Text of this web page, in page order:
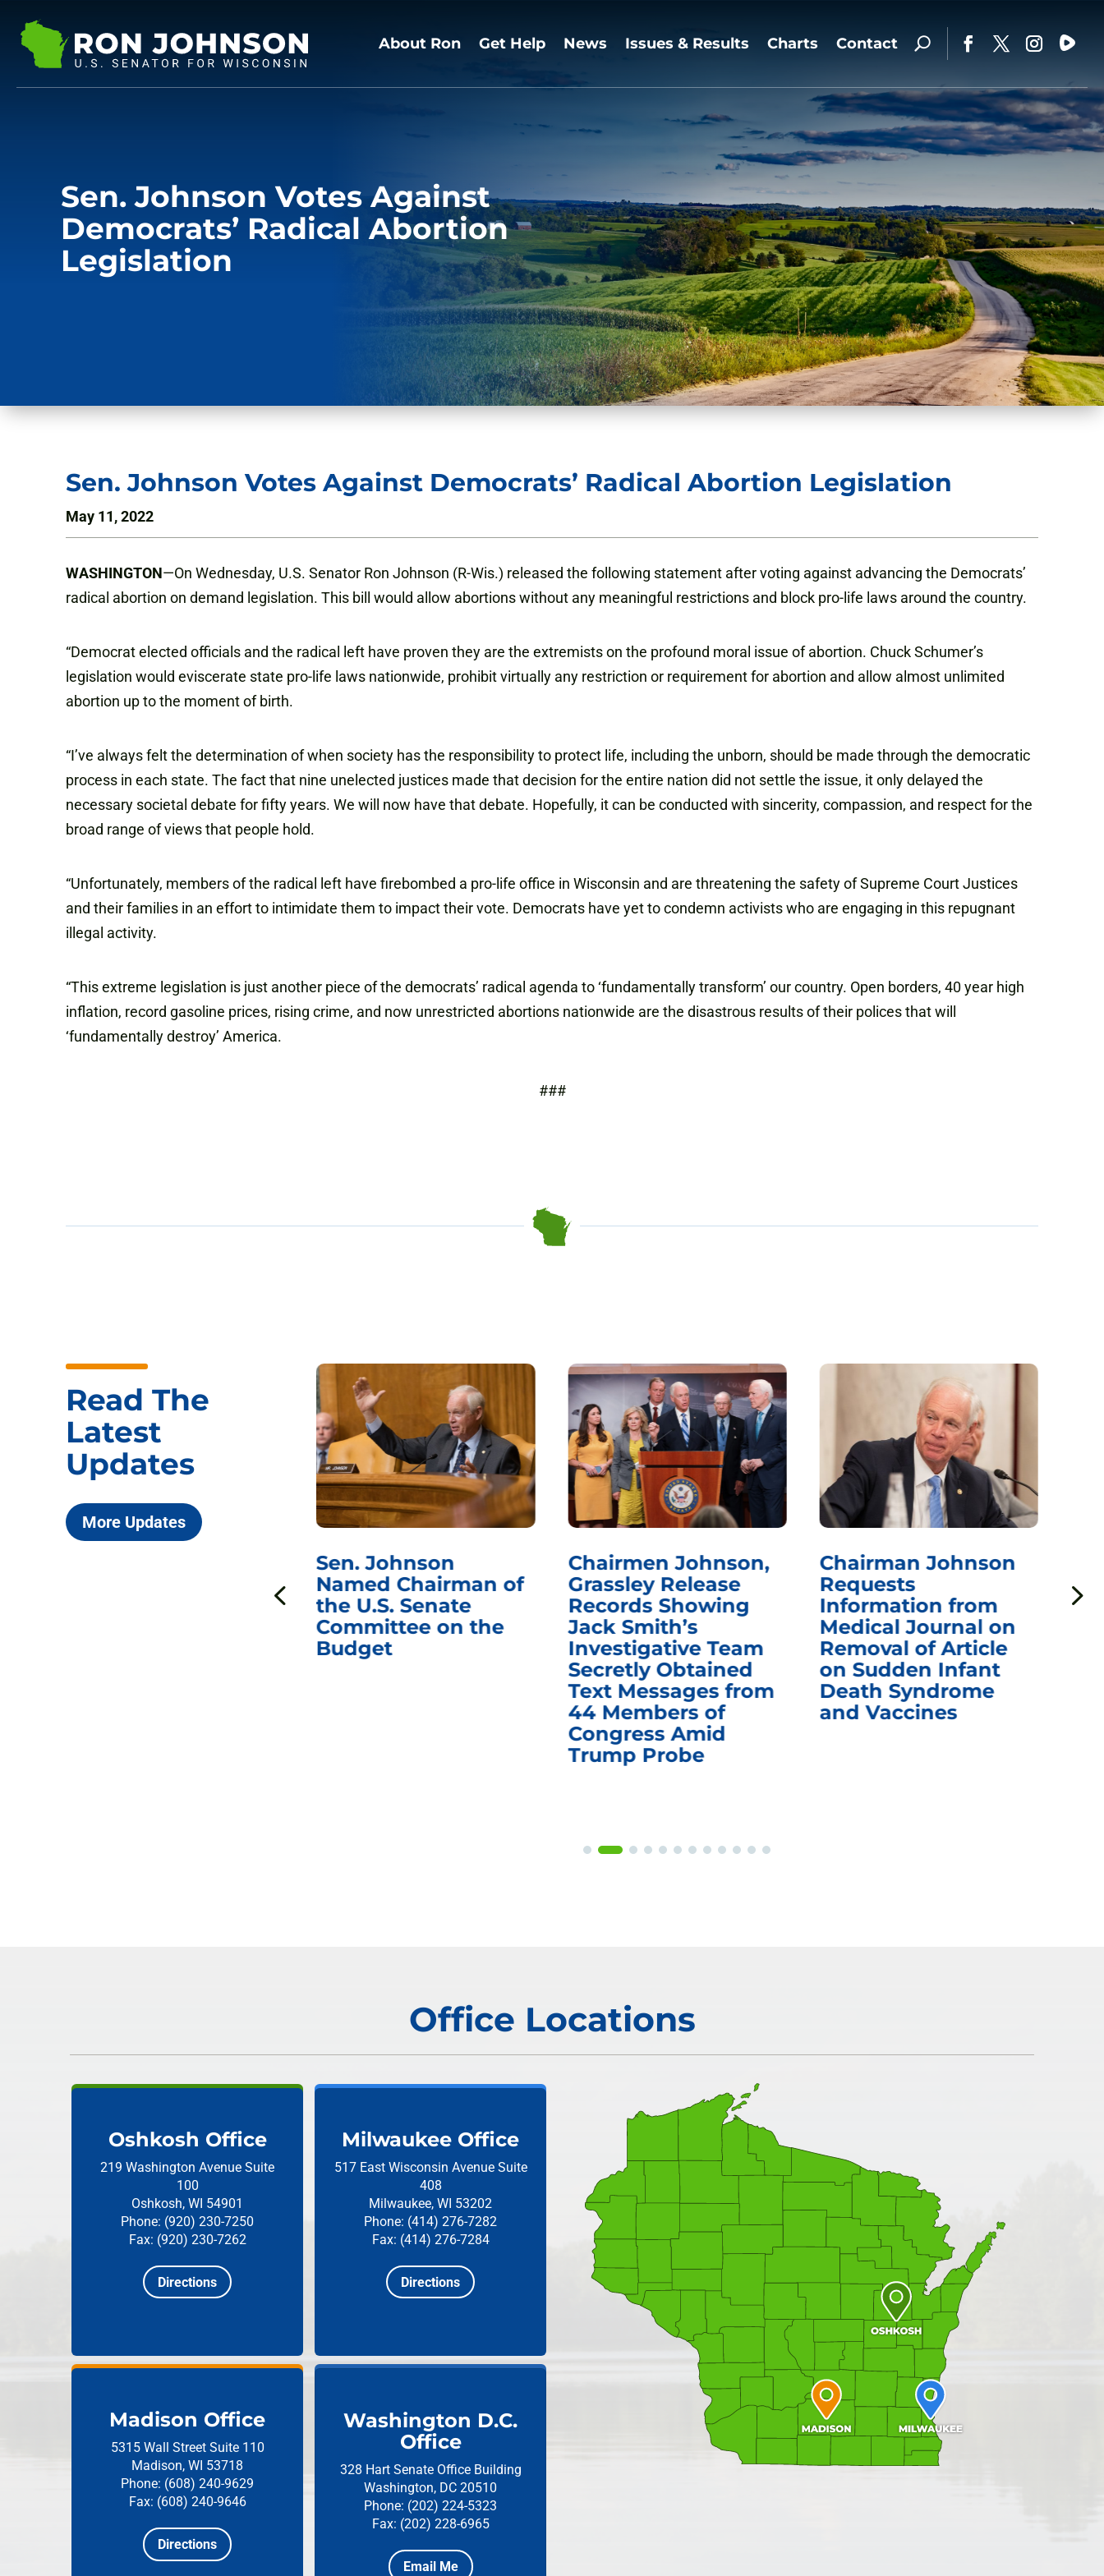
About Ron Get Help News Issues & Results Charts Contact
Sen. Johnson Votes Against
Democrats’ Radical Abortion
Legislation
Sen. Johnson Votes Against Democrats’ Radical Abortion Legislation
May 11, 2022
WASHINGTON—On Wednesday, U.S. Senator Ron Johnson (R-Wis.) released the following statement after voting against advancing the Democrats’
radical abortion on demand legislation. This bill would allow abortions without any meaningful restrictions and block pro-life laws around the country.
“Democrat elected officials and the radical left have proven they are the extremists on the profound moral issue of abortion. Chuck Schumer’s
legislation would eviscerate state pro-life laws nationwide, prohibit virtually any restriction or requirement for abortion and allow almost unlimited
abortion up to the moment of birth.
“I’ve always felt the determination of when society has the responsibility to protect life, including the unborn, should be made through the democratic
process in each state. The fact that nine unelected justices made that decision for the entire nation did not settle the issue, it only delayed the
necessary societal debate for fifty years. We will now have that debate. Hopefully, it can be conducted with sincerity, compassion, and respect for the
broad range of views that people hold.
“Unfortunately, members of the radical left have firebombed a pro-life office in Wisconsin and are threatening the safety of Supreme Court Justices
and their families in an effort to intimidate them to impact their vote. Democrats have yet to condemn activists who are engaging in this repugnant
illegal activity.
“This extreme legislation is just another piece of the democrats’ radical agenda to ‘fundamentally transform’ our country. Open borders, 40 year high
inflation, record gasoline prices, rising crime, and now unrestricted abortions nationwide are the disastrous results of their polices that will
‘fundamentally destroy’ America.
###
Read The
Latest
Updates
More Updates
Sen. Johnson
Named Chairman of
the U.S. Senate
Committee on the
Budget
Chairmen Johnson,
Grassley Release
Records Showing
Jack Smith’s
Investigative Team
Secretly Obtained
Text Messages from
44 Members of
Congress Amid
Trump Probe
Chairman Johnson
Requests
Information from
Medical Journal on
Removal of Article
on Sudden Infant
Death Syndrome
and Vaccines
Office Locations
Oshkosh Office
219 Washington Avenue Suite
100
Oshkosh, WI 54901
Phone: (920) 230-7250
Fax: (920) 230-7262
Directions
Milwaukee Office
517 East Wisconsin Avenue Suite
408
Milwaukee, WI 53202
Phone: (414) 276-7282
Fax: (414) 276-7284
Directions
Madison Office
5315 Wall Street Suite 110
Madison, WI 53718
Phone: (608) 240-9629
Fax: (608) 240-9646
Directions
Washington D.C.
Office
328 Hart Senate Office Building
Washington, DC 20510
Phone: (202) 224-5323
Fax: (202) 228-6965
Email Me